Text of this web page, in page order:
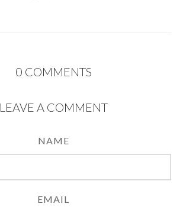
0 COMMENTS
LEAVE A COMMENT
NAME
EMAIL